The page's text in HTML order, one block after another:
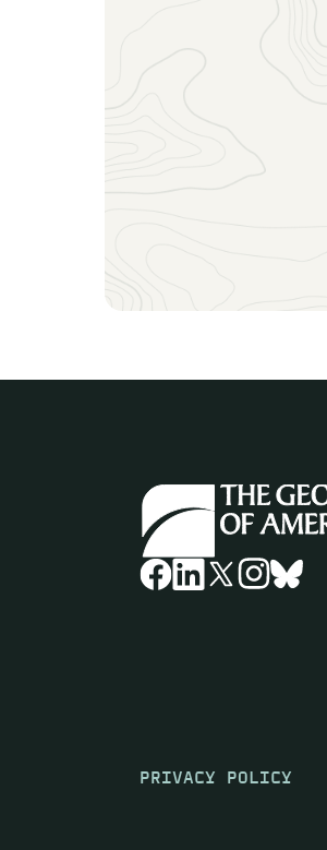
PRIVACY POLICY